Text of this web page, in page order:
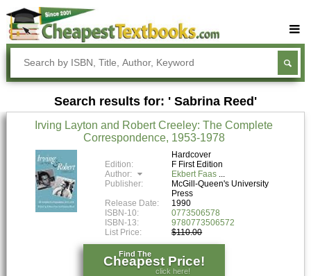
Buy Textbooks
Rent Textbooks
Sell Textbooks
Textbook Subjects
FAQs
Blog
Search results for: ' Sabrina Reed'
Irving Layton and Robert Creeley: The Complete
Correspondence, 1953-1978
Hardcover
Edition:
F First Edition
Author:
Ekbert Faas
Publisher:
McGill-Queen's University
Press
Release Date:
1990
ISBN-10:
0773506578
ISBN-13:
9780773506572
List Price:
$110.00
Find The
Cheapest Price!
click here!